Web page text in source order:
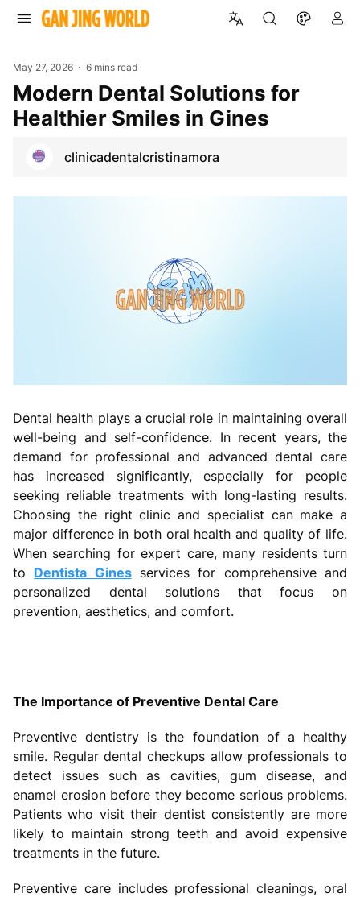
May 27, 2026 6 mins read
Modern Dental Solutions for
Healthier Smiles in Gines
clinicadentalcristinamora
Dental health plays a crucial role in maintaining overall
well-being and self-confidence. In recent years, the
demand for professional and advanced dental care
has increased significantly, especially for people
seeking reliable treatments with long-lasting results.
Choosing the right clinic and specialist can make a
major difference in both oral health and quality of life.
When searching for expert care, many residents turn
to Dentista Ginesservices for comprehensive and
personalized dental solutions that focus on
prevention, aesthetics, and comfort.
The Importance of Preventive Dental Care
Preventive dentistry is the foundation of a healthy
smile. Regular dental checkups allow professionals to
detect issues such as cavities, gum disease, and
enamel erosion before they become serious problems.
Patients who visit their dentist consistently are more
likely to maintain strong teeth and avoid expensive
treatments in the future.
Preventive care includes professional cleanings, oral